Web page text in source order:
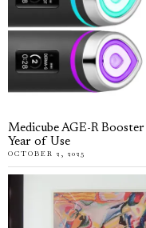
Medicube AGE-R
Year of Use
OCTOBER 2, 2025